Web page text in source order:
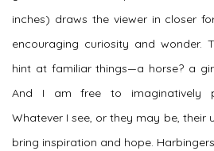
inches) draws the viewer in closer
encouraging curiosity and wonder.
hint at familiar things—a horse? a
And I am free to imaginatively
Whatever I see, or they may be, their
bring inspiration and hope.